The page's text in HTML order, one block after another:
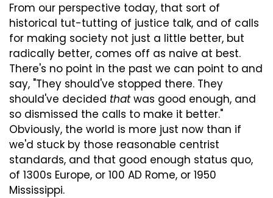
From our perspective today, that sort of
historical tut-tutting of justice talk, and of calls
for making society not just a little better, but
radically better, comes off as naive at best.
There's no point in the past we can point to and
say, "They should've stopped there. They
should've decided that was good enough, and
so dismissed the calls to make it better."
Obviously, the world is more just now than if
we'd stuck by those reasonable centrist
standards, and that good enough status quo,
of 1300s Europe, or 100 AD Rome, or 1950
Mississippi.